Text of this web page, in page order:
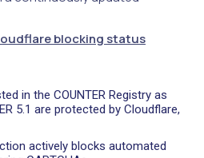
blocking status
in the COUNTER Registry as
5.1 are protected by Cloudflare,
actively blocks automated